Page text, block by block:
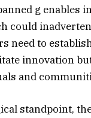
g enables
could
need to
innovation
and
standpoint,